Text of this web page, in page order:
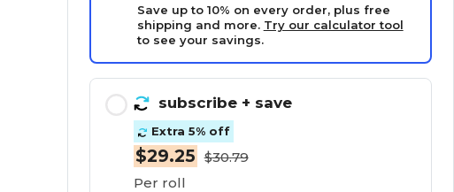
Save up to 10% on every order, plus free
shipping and more. Try our calculator tool
to see your savings.
subscribe + save
Extra 5% off
$29.25 $30.79
Per roll